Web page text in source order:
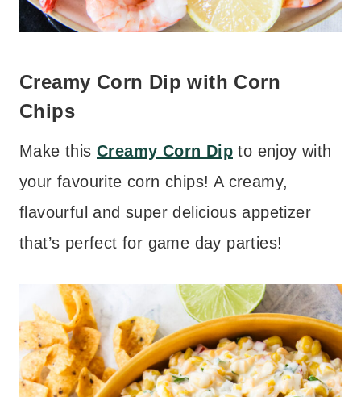
Creamy Corn Dip with Corn
Chips
Make this Creamy Corn Dip to enjoy with
your favourite corn chips! A creamy,
flavourful and super delicious appetizer
that’s perfect for game day parties!